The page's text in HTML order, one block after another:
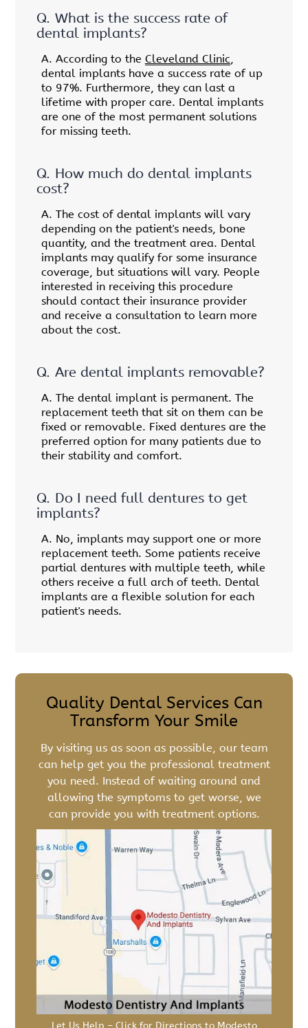
Q. What is the success rate of
dental implants?
A. According to the Cleveland Clinic,
dental implants have a success rate of up
to 97%. Furthermore, they can last a
lifetime with proper care. Dental implants
are one of the most permanent solutions
for missing teeth.
Q. How much do dental implants
cost?
A. The cost of dental implants will vary
depending on the patient's needs, bone
quantity, and the treatment area. Dental
implants may qualify for some insurance
coverage, but situations will vary. People
interested in receiving this procedure
should contact their insurance provider
and receive a consultation to learn more
about the cost.
Q. Are dental implants removable?
A. The dental implant is permanent. The
replacement teeth that sit on them can be
fixed or removable. Fixed dentures are the
preferred option for many patients due to
their stability and comfort.
Q. Do I need full dentures to get
implants?
A. No, implants may support one or more
replacement teeth. Some patients receive
partial dentures with multiple teeth, while
others receive a full arch of teeth. Dental
implants are a flexible solution for each
patient's needs.
Quality Dental Services Can
Transform Your Smile
By visiting us as soon as possible, our team
can help get you the professional treatment
you need. Instead of waiting around and
allowing the symptoms to get worse, we
can provide you with treatment options.